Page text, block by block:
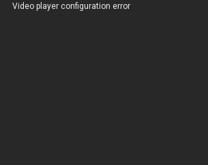
Video player configuration error